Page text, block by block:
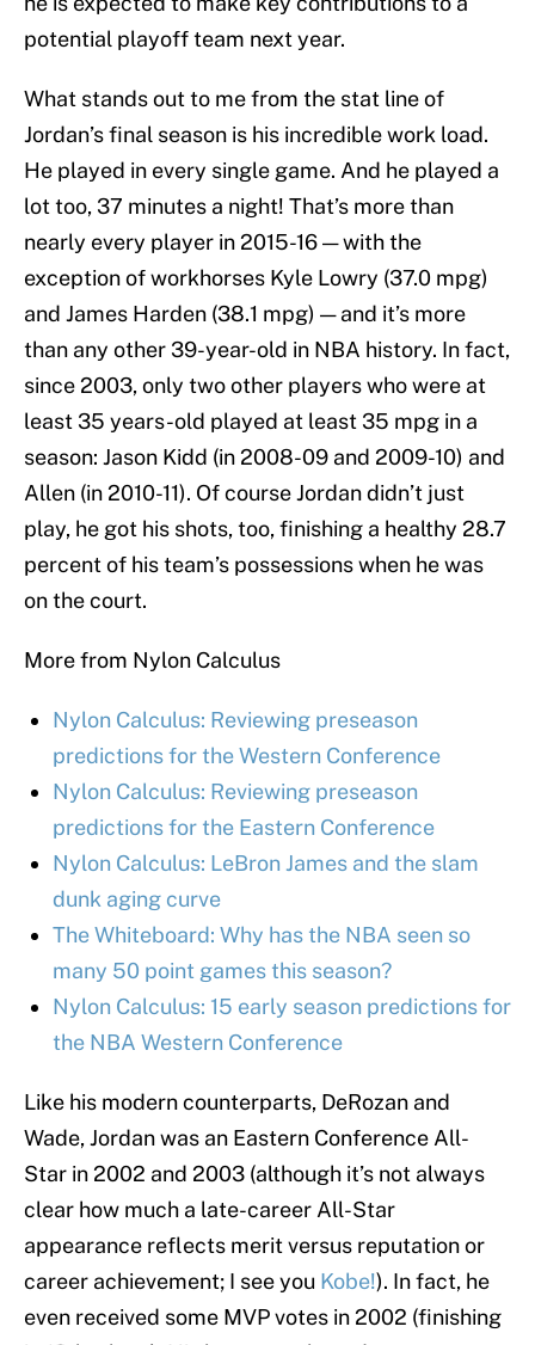
potential playoff team next year.
What stands out to me from the stat line of
Jordan’s final season is his incredible work load.
He played in every single game. And he played a
lot too, 37 minutes a night! That’s more than
nearly every player in 2015-16 — with the
exception of workhorses Kyle Lowry (37.0 mpg)
and James Harden (38.1 mpg) — and it’s more
than any other 39-year-old in NBA history. In fact,
since 2003, only two other players who were at
least 35 years-old played at least 35 mpg in a
season: Jason Kidd (in 2008-09 and 2009-10) and
Allen (in 2010-11). Of course Jordan didn’t just
play, he got his shots, too, finishing a healthy 28.7
percent of his team’s possessions when he was
on the court.
More from Nylon Calculus
Nylon Calculus: Reviewing preseason
predictions for the Western Conference
Nylon Calculus: Reviewing preseason
predictions for the Eastern Conference
Nylon Calculus: LeBron James and the slam
dunk aging curve
The Whiteboard: Why has the NBA seen so
many 50 point games this season?
Nylon Calculus: 15 early season predictions for
the NBA Western Conference
Like his modern counterparts, DeRozan and
Wade, Jordan was an Eastern Conference All-
Star in 2002 and 2003 (although it’s not always
clear how much a late-career All-Star
appearance reflects merit versus reputation or
career achievement; I see you Kobe!). In fact, he
even received some MVP votes in 2002 (finishing